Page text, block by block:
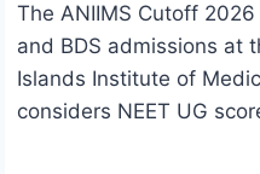
The ANIIMS Cutoff
and BDS admissions at
Islands Institute of
considers NEET UG